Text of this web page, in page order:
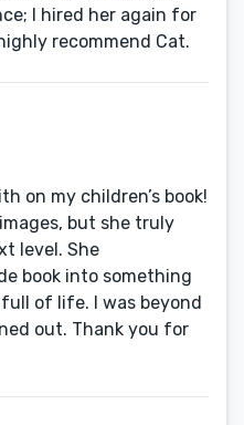
I hired her again for
recommend Cat.
on my children’s book!
but she truly
level. She
book into something
of life. I was beyond
out. Thank you for